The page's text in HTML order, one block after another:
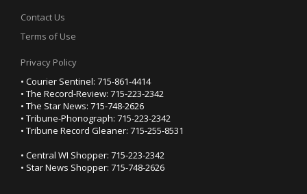
Contact Us
Terms of Use
Privacy Policy
• Courier Sentinel: 715-861-4414
• The Record-Review: 715-223-2342
• The Star News: 715-748-2626
• Tribune-Phonograph: 715-223-2342
• Tribune Record Gleaner: 715-255-8531
• Central WI Shopper: 715-223-2342
• Star News Shopper: 715-748-2626